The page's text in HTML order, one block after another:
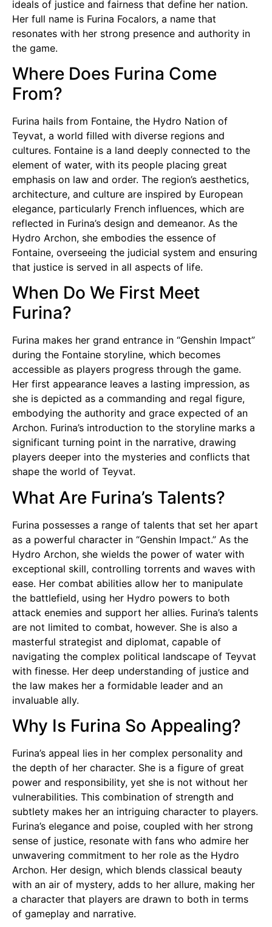
ideals of justice and fairness that define her nation.
Her full name is Furina Focalors, a name that
resonates with her strong presence and authority in
the game.
Where Does Furina Come
From?
Furina hails from Fontaine, the Hydro Nation of
Teyvat, a world filled with diverse regions and
cultures. Fontaine is a land deeply connected to the
element of water, with its people placing great
emphasis on law and order. The region’s aesthetics,
architecture, and culture are inspired by European
elegance, particularly French influences, which are
reflected in Furina’s design and demeanor. As the
Hydro Archon, she embodies the essence of
Fontaine, overseeing the judicial system and ensuring
that justice is served in all aspects of life.
When Do We First Meet
Furina?
Furina makes her grand entrance in “Genshin Impact”
during the Fontaine storyline, which becomes
accessible as players progress through the game.
Her first appearance leaves a lasting impression, as
she is depicted as a commanding and regal figure,
embodying the authority and grace expected of an
Archon. Furina’s introduction to the storyline marks a
significant turning point in the narrative, drawing
players deeper into the mysteries and conflicts that
shape the world of Teyvat.
What Are Furina’s Talents?
Furina possesses a range of talents that set her apart
as a powerful character in “Genshin Impact.” As the
Hydro Archon, she wields the power of water with
exceptional skill, controlling torrents and waves with
ease. Her combat abilities allow her to manipulate
the battlefield, using her Hydro powers to both
attack enemies and support her allies. Furina’s talents
are not limited to combat, however. She is also a
masterful strategist and diplomat, capable of
navigating the complex political landscape of Teyvat
with finesse. Her deep understanding of justice and
the law makes her a formidable leader and an
invaluable ally.
Why Is Furina So Appealing?
Furina’s appeal lies in her complex personality and
the depth of her character. She is a figure of great
power and responsibility, yet she is not without her
vulnerabilities. This combination of strength and
subtlety makes her an intriguing character to players.
Furina’s elegance and poise, coupled with her strong
sense of justice, resonate with fans who admire her
unwavering commitment to her role as the Hydro
Archon. Her design, which blends classical beauty
with an air of mystery, adds to her allure, making her
a character that players are drawn to both in terms
of gameplay and narrative.